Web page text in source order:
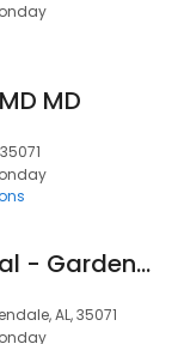
MD
Magnolia Dental - Gardendale
AL, 35071